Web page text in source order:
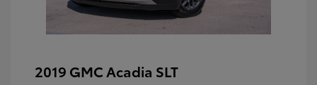
2019 GMC Acadia SLT